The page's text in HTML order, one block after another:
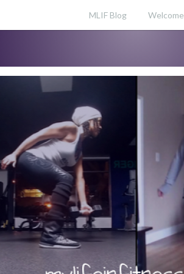
MLIF Blog Welcome